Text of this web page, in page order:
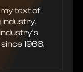
text of
industry.
1966,